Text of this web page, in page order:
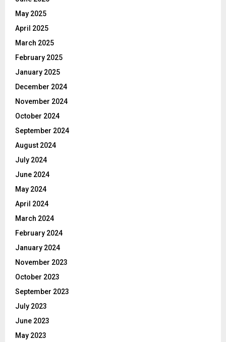
May 2025
April 2025
March 2025
February 2025
January 2025
December 2024
November 2024
October 2024
September 2024
August 2024
July 2024
June 2024
May 2024
April 2024
March 2024
February 2024
January 2024
November 2023
October 2023
September 2023
July 2023
June 2023
May 2023